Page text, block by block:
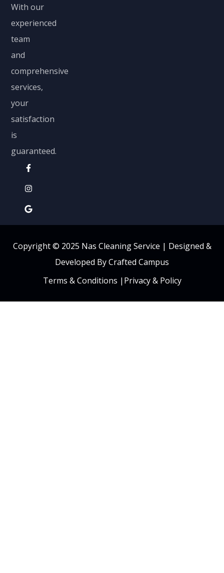
With our
experienced
team
and
comprehensive
services,
your
satisfaction
is
guaranteed.
Copyright © 2025 Nas Cleaning Service | Designed &
Developed By Crafted Campus
Terms & Conditions | Privacy & Policy